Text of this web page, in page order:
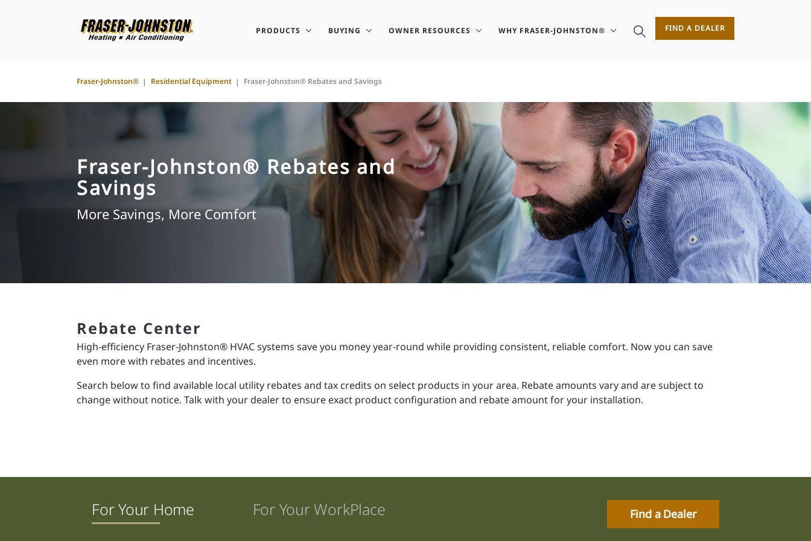
PRODUCTS BUYING OWNER RESOURCES WHY FRASER-JOHNSTON® FIND A DEALER
Fraser-Johnston® Residential Equipment Fraser-Johnston® Rebates and Savings
Fraser-Johnston® Rebates and
Savings
More Savings, More Comfort
Rebate Center
High-efficiency Fraser-Johnston® HVAC systems save you money year-round while providing consistent, reliable comfort. Now you can save
even more with rebates and incentives.
Search below to find available local utility rebates and tax credits on select products in your area. Rebate amounts vary and are subject to
change without notice. Talk with your dealer to ensure exact product configuration and rebate amount for your installation.
For Your Home For Your WorkPlace Find a Dealer